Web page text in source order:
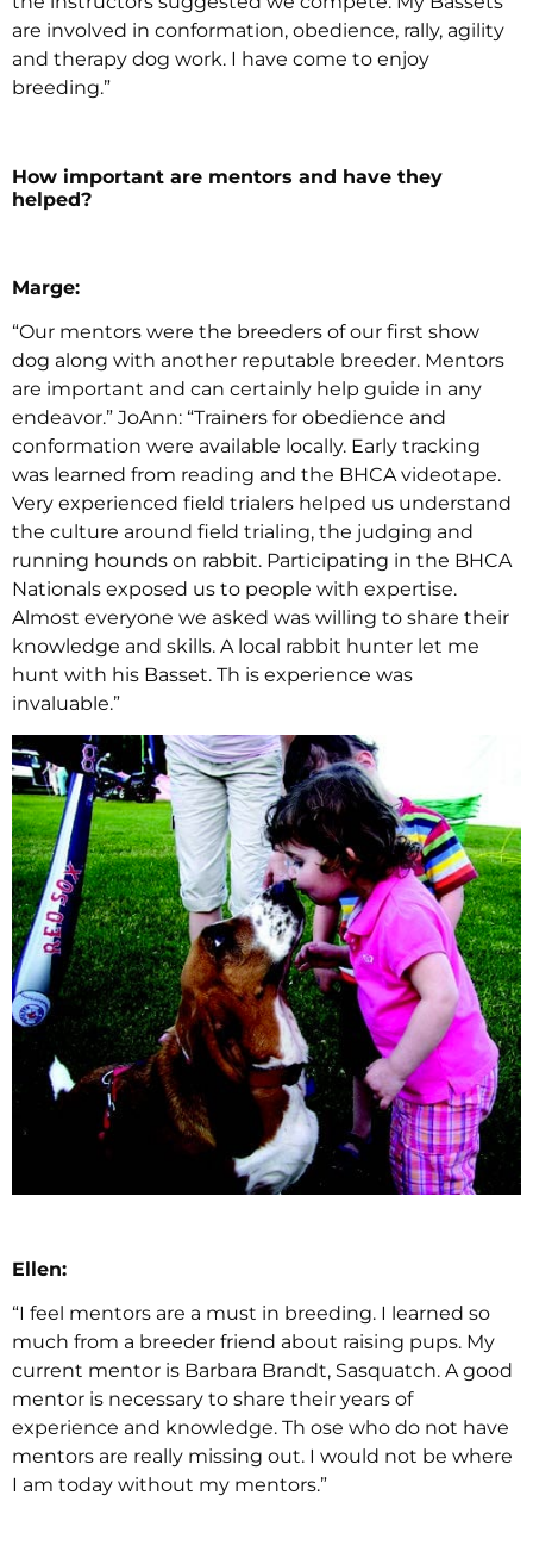
are involved in conformation, obedience, rally, agility
and therapy dog work. I have come to enjoy
breeding.”
How important are mentors and have they
helped?
Marge:
“Our mentors were the breeders of our first show
dog along with another reputable breeder. Mentors
are important and can certainly help guide in any
endeavor.” JoAnn: “Trainers for obedience and
conformation were available locally. Early tracking
was learned from reading and the BHCA videotape.
Very experienced field trialers helped us understand
the culture around field trialing, the judging and
running hounds on rabbit. Participating in the BHCA
Nationals exposed us to people with expertise.
Almost everyone we asked was willing to share their
knowledge and skills. A local rabbit hunter let me
hunt with his Basset. Th is experience was
invaluable.”
Ellen:
“I feel mentors are a must in breeding. I learned so
much from a breeder friend about raising pups. My
current mentor is Barbara Brandt, Sasquatch. A good
mentor is necessary to share their years of
experience and knowledge. Th ose who do not have
mentors are really missing out. I would not be where
I am today without my mentors.”